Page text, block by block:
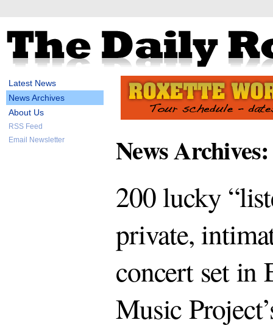
Latest News
News Archives
About Us
RSS Feed
Email Newsletter
News
200 lucky
private,
concert set in
Music